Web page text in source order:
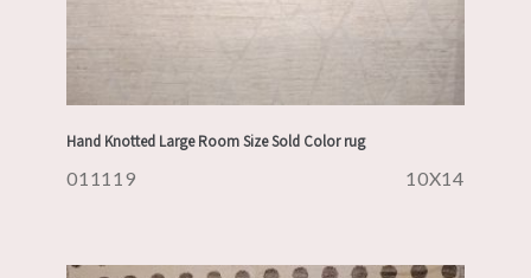
Hand Knotted Large Room Size Sold Color rug
011119 10X14